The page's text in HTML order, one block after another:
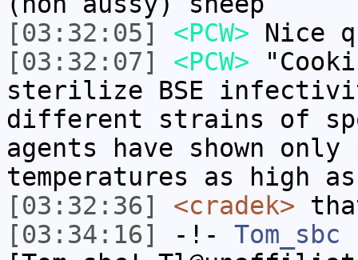
[03:32:05]
<PCW> Nice
[03:32:07]
<PCW>
sterilize BSE
different strains of
agents have shown
temperatures as high
[03:32:36]
<cradek>
[03:34:16]
-!- Tom_sbc